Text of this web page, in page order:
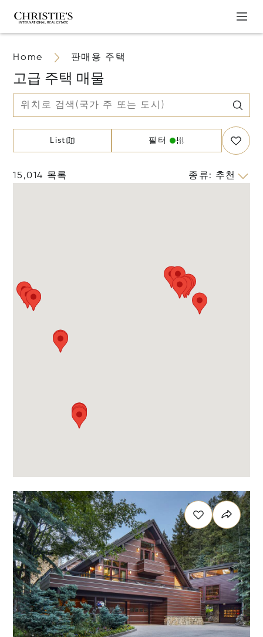
Home 판매용 주택
고급 주택 매물
List 필터
15,014 목록 종류: 추천